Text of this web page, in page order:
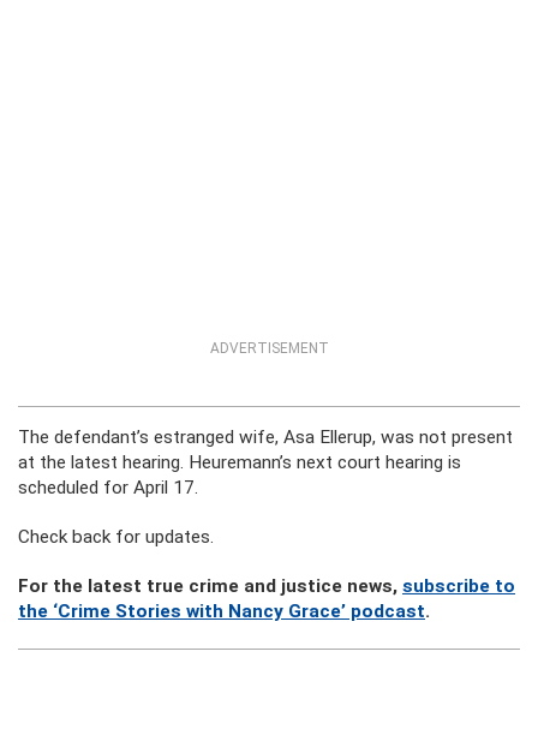
ADVERTISEMENT
The defendant’s estranged wife, Asa Ellerup, was not present
at the latest hearing. Heuremann’s next court hearing is
scheduled for April 17.
Check back for updates.
For the latest true crime and justice news, subscribe to
the ‘Crime Stories with Nancy Grace’ podcast.